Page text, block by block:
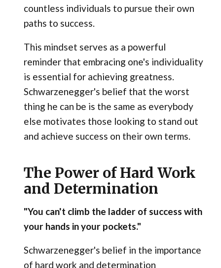
countless individuals to pursue their own
paths to success.
This mindset serves as a powerful
reminder that embracing one's individuality
is essential for achieving greatness.
Schwarzenegger's belief that the worst
thing he can be is the same as everybody
else motivates those looking to stand out
and achieve success on their own terms.
The Power of Hard Work
and Determination
"You can't climb the ladder of success with
your hands in your pockets."
Schwarzenegger's belief in the importance
of hard work and determination